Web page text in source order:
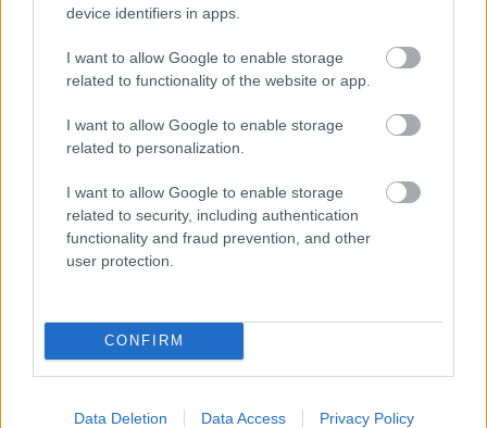
device identifiers in apps.
I want to allow Google to enable storage
related to functionality of the website or app.
I want to allow Google to enable storage
related to personalization.
I want to allow Google to enable storage
related to security, including authentication
functionality and fraud prevention, and other
user protection.
CONFIRM
Data Deletion Data Access Privacy Policy
A szakácsok viszont találkozhatnának a
mozzarellával
Jön még kép!